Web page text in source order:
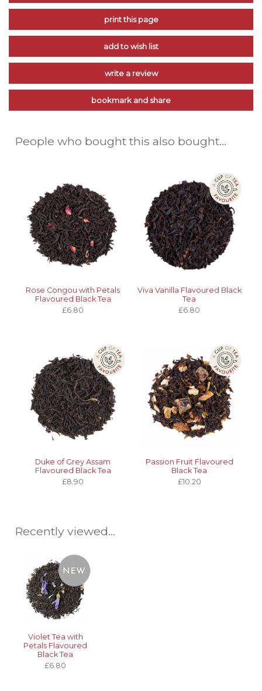
print this page
add to wish list
write a review
bookmark and share
People who bought this also bought...
Rose Congou with Petals
Flavoured Black Tea
£6.80
Viva Vanilla Flavoured Black
Tea
£6.80
Duke of Grey Assam
Flavoured Black Tea
£8.90
Passion Fruit Flavoured
Black Tea
£10.20
Recently viewed...
Violet Tea with
Petals Flavoured
Black Tea
£6.80